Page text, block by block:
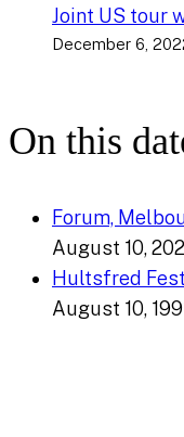
Joint US tour
December 6,
On this
Forum,
August 10,
Hultsfred
August 10,